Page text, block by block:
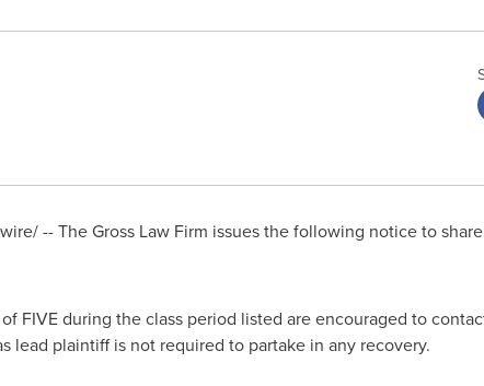
-- The Gross Law Firm issues the following notice to
FIVE during the class period listed are encouraged to
lead plaintiff is not required to partake in any recovery.